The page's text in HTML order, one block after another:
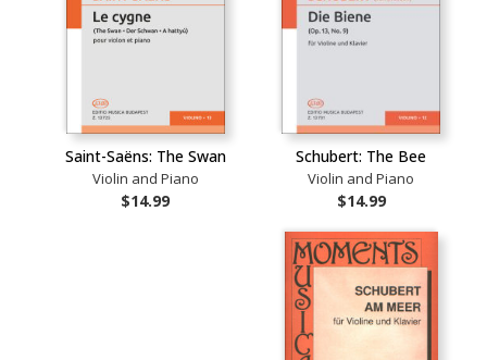
Saint-Saëns: The Swan
Violin and Piano
$14.99
Schubert: The Bee
Violin and Piano
$14.99